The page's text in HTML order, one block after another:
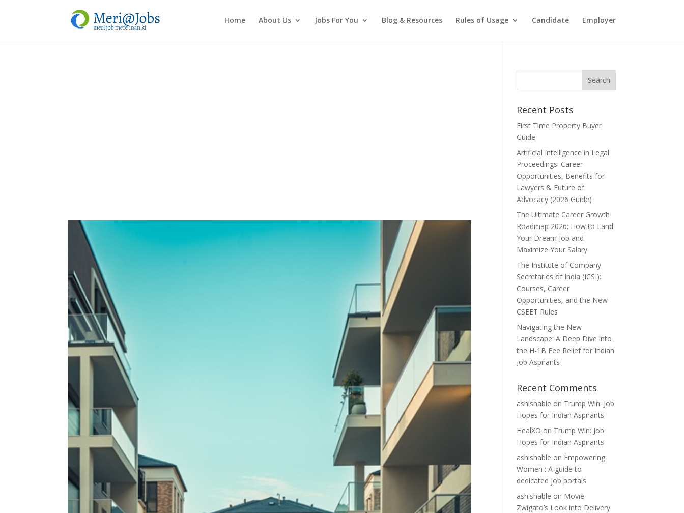
Home About Us Jobs For You Blog & Resources Rules of Usage Candidate Employer
Recent Posts
First Time Property Buyer
Guide
Artificial Intelligence in Legal
Proceedings: Career
Opportunities, Benefits for
Lawyers & Future of
Advocacy (2026 Guide)
The Ultimate Career Growth
Roadmap 2026: How to Land
Your Dream Job and
Maximize Your Salary
The Institute of Company
Secretaries of India (ICSI):
Courses, Career
Opportunities, and the New
CSEET Rules
Navigating the New
Landscape: A Deep Dive into
the H-1B Fee Relief for Indian
Job Aspirants
Recent Comments
ashishable on Trump Win: Job
Hopes for Indian Aspirants
HealXO on Trump Win: Job
Hopes for Indian Aspirants
ashishable on Empowering
Women : A guide to
dedicated job portals
ashishable on Movie
Zwigato’s Look into Delivery